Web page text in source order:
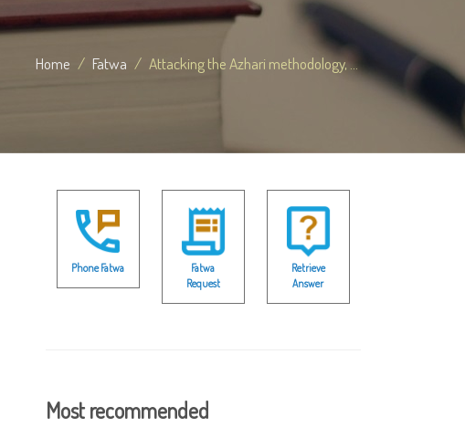
Home Fatwa Attacking the Azhari methodology, ...
Phone Fatwa
Fatwa
Request
Retrieve
Answer
Most recommended